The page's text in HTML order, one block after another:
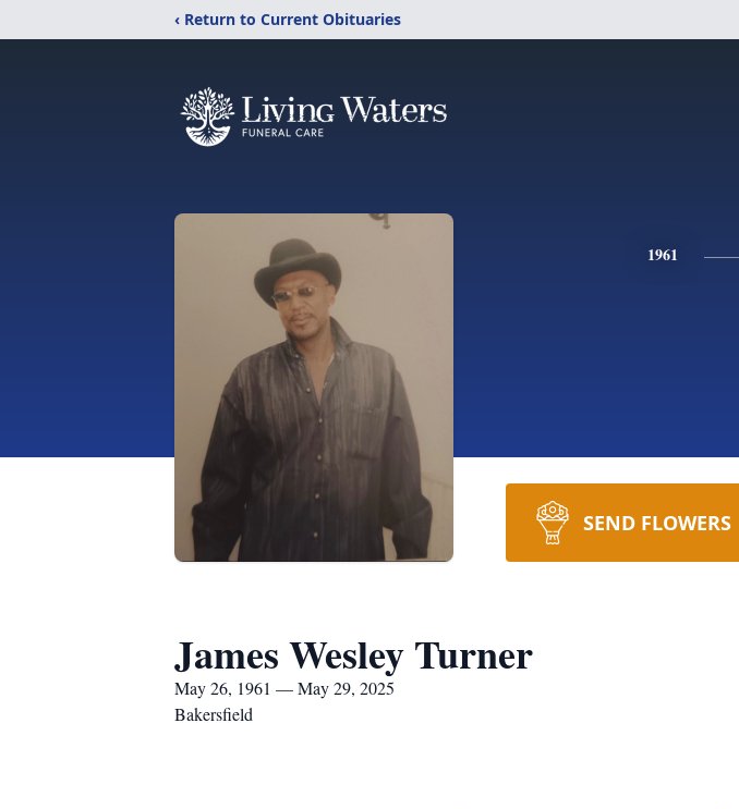
‹ Return to Current Obituaries
1961
SEND FLOWERS
James Wesley Turner
May 26, 1961 — May 29, 2025
Bakersfield